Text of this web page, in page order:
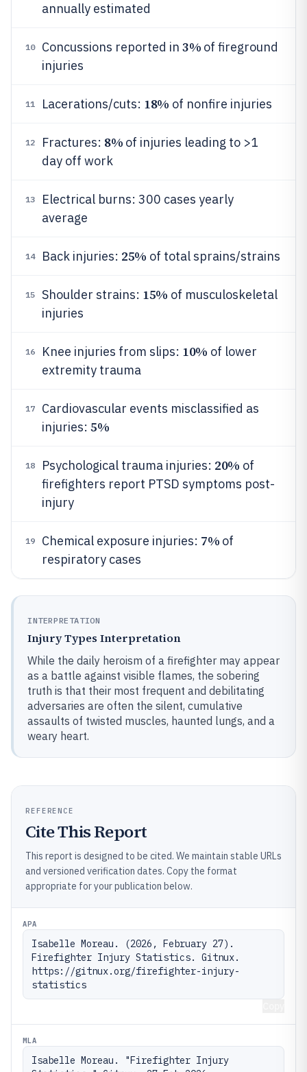
annually estimated
10 Concussions reported in 3% of fireground
injuries
11 Lacerations/cuts: 18% of nonfire injuries
12 Fractures: 8% of injuries leading to >1
day off work
13
Electrical burns: 300 cases yearly
average
14 Back injuries: 25% of total sprains/strains
15 Shoulder strains: 15% of musculoskeletal
injuries
16 Knee injuries from slips: 10% of lower
extremity trauma
17
Cardiovascular events misclassified as
injuries: 5%
18 Psychological trauma injuries: 20% of
firefighters report PTSD symptoms post-
injury
19 Chemical exposure injuries: 7% of
respiratory cases
INTERPRETATION
Injury Types Interpretation
While the daily heroism of a firefighter may appear
as a battle against visible flames, the sobering
truth is that their most frequent and debilitating
adversaries are often the silent, cumulative
assaults of twisted muscles, haunted lungs, and a
weary heart.
REFERENCE
Cite This Report
This report is designed to be cited. We maintain stable URLs
and versioned verification dates. Copy the format
appropriate for your publication below.
APA
Isabelle Moreau. (2026, February 27).
Firefighter Injury Statistics. Gitnux.
https://gitnux.org/firefighter-injury-
statistics
MLA
Isabelle Moreau. "Firefighter Injury